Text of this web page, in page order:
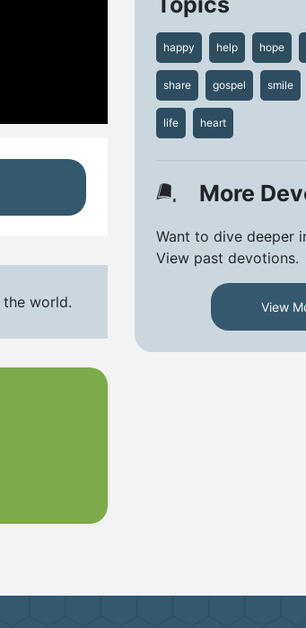
world.
happy help hope
share gospel smile
life heart
More
Want to dive deeper
View past devotions.
View